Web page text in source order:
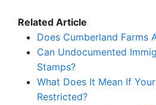
Related Article
Does Cumberland Farms
Can Undocumented
Stamps?
What Does It Mean If
Restricted?